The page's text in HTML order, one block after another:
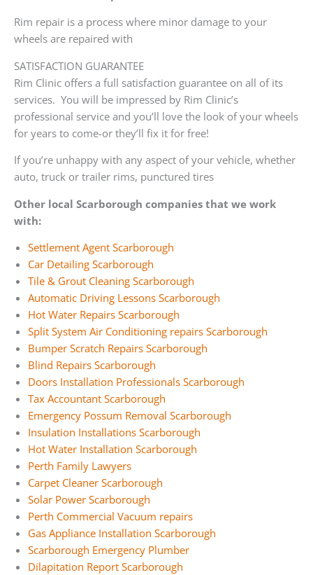
Rim repair is a process where minor damage to your
wheels are repaired with
SATISFACTION GUARANTEE
Rim Clinic offers a full satisfaction guarantee on all of its
services. You will be impressed by Rim Clinic’s
professional service and you’ll love the look of your wheels
for years to come-or they’ll fix it for free!
If you’re unhappy with any aspect of your vehicle, whether
auto, truck or trailer rims, punctured tires
Other local Scarborough companies that we work
with:
Settlement Agent Scarborough
Car Detailing Scarborough
Tile & Grout Cleaning Scarborough
Automatic Driving Lessons Scarborough
Hot Water Repairs Scarborough
Split System Air Conditioning repairs Scarborough
Bumper Scratch Repairs Scarborough
Blind Repairs Scarborough
Doors Installation Professionals Scarborough
Tax Accountant Scarborough
Emergency Possum Removal Scarborough
Insulation Installations Scarborough
Hot Water Installation Scarborough
Perth Family Lawyers
Carpet Cleaner Scarborough
Solar Power Scarborough
Perth Commercial Vacuum repairs
Gas Appliance Installation Scarborough
Scarborough Emergency Plumber
Dilapitation Report Scarborough